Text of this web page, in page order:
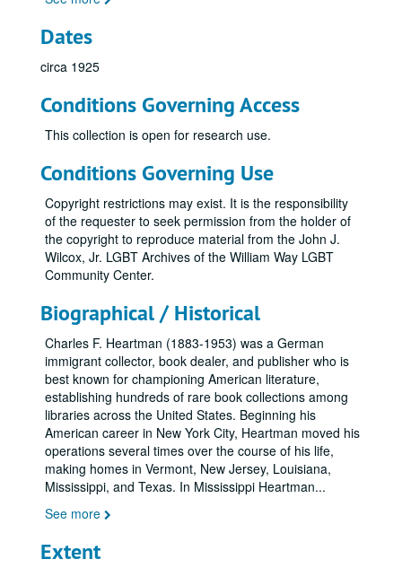
Dates
circa 1925
Conditions Governing Access
This collection is open for research use.
Conditions Governing Use
Copyright restrictions may exist. It is the responsibility
of the requester to seek permission from the holder of
the copyright to reproduce material from the John J.
Wilcox, Jr. LGBT Archives of the William Way LGBT
Community Center.
Biographical / Historical
Charles F. Heartman (1883-1953) was a German
immigrant collector, book dealer, and publisher who is
best known for championing American literature,
establishing hundreds of rare book collections among
libraries across the United States. Beginning his
American career in New York City, Heartman moved his
operations several times over the course of his life,
making homes in Vermont, New Jersey, Louisiana,
Mississippi, and Texas. In Mississippi Heartman...
See more
Extent